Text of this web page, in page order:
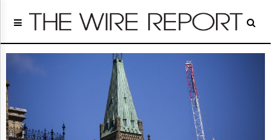
Home
Regulatory
People
Archives